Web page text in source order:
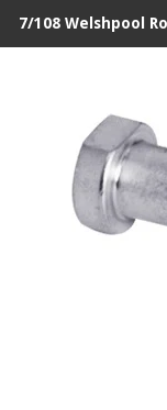
7/108 Welshpool